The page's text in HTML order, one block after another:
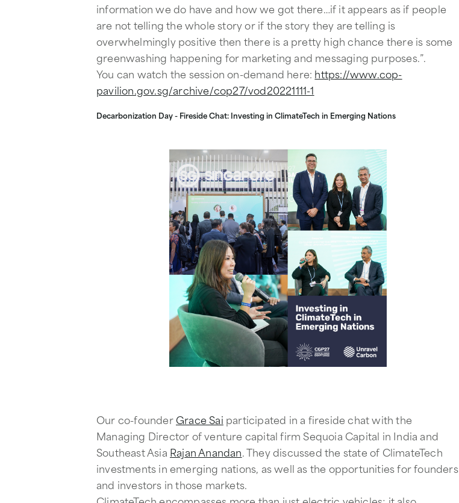
information we do have and how we got there…if it appears as if people
are not telling the whole story or if the story they are telling is
overwhelmingly positive then there is a pretty high chance there is some
greenwashing happening for marketing and messaging purposes.”.
You can watch the session on-demand here: https://www.cop-
pavilion.gov.sg/archive/cop27/vod20221111-1
Decarbonization Day - Fireside Chat: Investing in ClimateTech in Emerging Nations
Our co-founder Grace Sai participated in a fireside chat with the
Managing Director of venture capital firm Sequoia Capital in India and
Southeast Asia Rajan Anandan. They discussed the state of ClimateTech
investments in emerging nations, as well as the opportunities for founders
and investors in those markets.